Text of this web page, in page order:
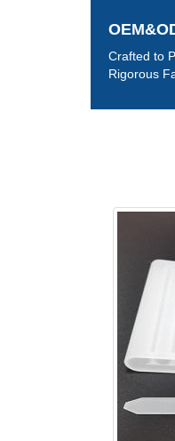
Crafted to
Rigorous